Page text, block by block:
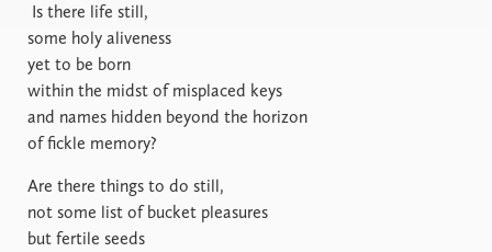
Is there life still,
some holy aliveness
yet to be born
within the midst of misplaced keys
and names hidden beyond the horizon
of fickle memory?
Are there things to do still,
not some list of bucket pleasures
but fertile seeds